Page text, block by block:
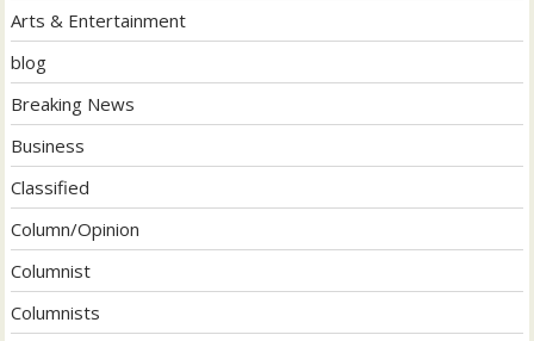
Arts & Entertainment
blog
Breaking News
Business
Classified
Column/Opinion
Columnist
Columnists